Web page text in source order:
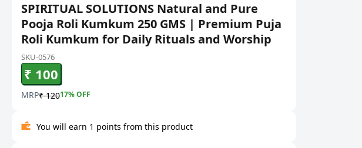
SPIRITUAL SOLUTIONS Natural and Pure
Pooja Roli Kumkum 250 GMS | Premium Puja
Roli Kumkum for Daily Rituals and Worship
SKU-0576
₹ 100
MRP₹ 12017% OFF
You will earn 1 points from this product